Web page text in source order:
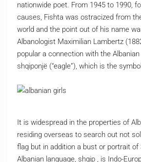
nationwide poet. From 1945 to 1990,
causes, Fishta was ostracized from
world and the point out of his name
Albanologist Maximilian Lambertz
popular a connection with the
shqiponjë (“eagle”), which is the
It is widespread in the properties of
residing overseas to search out not
flag but in addition a bust or portrait of
Albanian language, shqip , is Indo-